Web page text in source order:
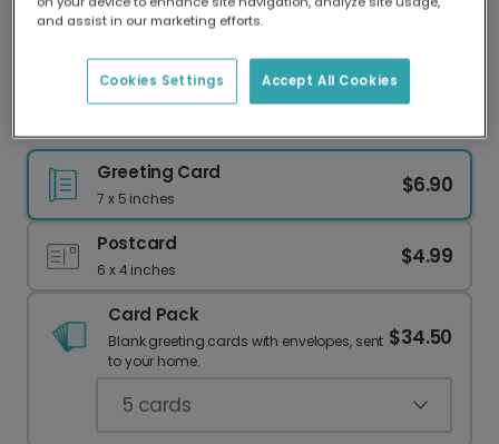
Our worldwide network of printers means your
delivery and lower emissions.
Greeting Card
7 x 5 inches
$6.90
Postcard
6 x 4 inches
$4.99
Card Pack
Blank greeting cards with envelopes, sent
to your home.
$34.50
5 cards
and assist in our marketing efforts.
Accept All Cookies
Cookies Settings